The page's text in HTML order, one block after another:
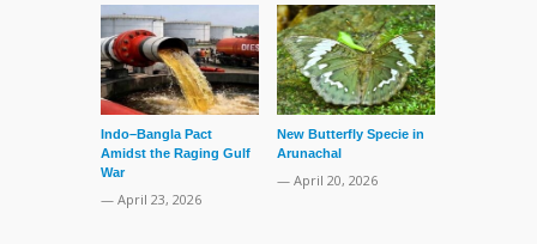
Indo–Bangla Pact
Amidst the Raging Gulf
War
— April 23, 2026
New Butterfly Specie in
Arunachal
— April 20, 2026